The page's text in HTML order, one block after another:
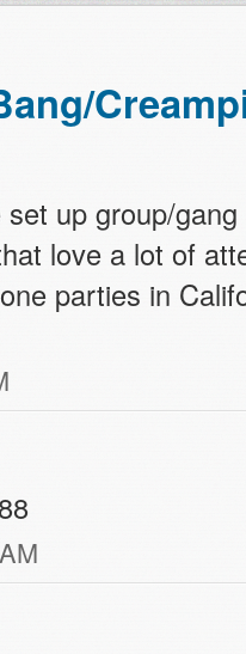
up group/
love a lot of
parties in